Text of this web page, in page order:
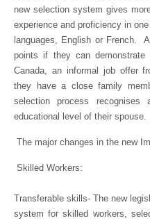
new selection system gives
experience and proficiency in one
languages, English or French.
points if they can
Canada, an informal job offer
they have a close family
selection process
educational level of their spouse.
The major changes in the new
Skilled Workers:
Transferable skills- The new
system for skilled workers,